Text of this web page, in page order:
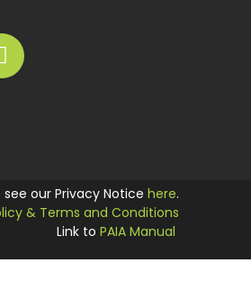
see our Privacy Notice here.
& Terms and Conditions
Link to PAIA Manual